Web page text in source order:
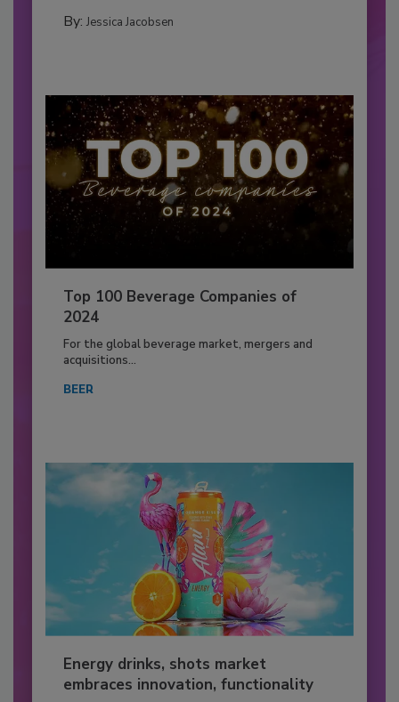
By: Jessica Jacobsen
Top 100 Beverage Companies of
2024
For the global beverage market, mergers and
acquisitions...
BEER
Energy drinks, shots market
embraces innovation, functionality